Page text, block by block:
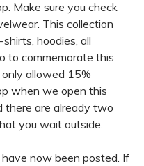
Make sure you check
This collection
hoodies, all
to commemorate this
allowed 15%
when we open this
there are already two
you wait outside.
now been posted. If